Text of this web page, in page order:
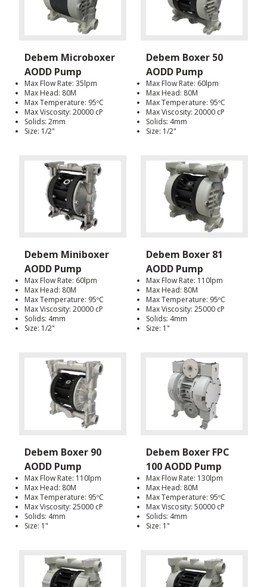
Debem Microboxer
AODD Pump
Max Flow Rate: 35lpm
Max Head: 80M
Max Temperature: 95ºC
Max Viscosity: 20000 cP
Solids: 2mm
Size: 1/2"
Debem Boxer 50
AODD Pump
Max Flow Rate: 60lpm
Max Head: 80M
Max Temperature: 95ºC
Max Viscosity: 20000 cP
Solids: 4mm
Size: 1/2"
Debem Miniboxer
AODD Pump
Max Flow Rate: 60lpm
Max Head: 80M
Max Temperature: 95ºC
Max Viscosity: 20000 cP
Solids: 4mm
Size: 1/2"
Debem Boxer 81
AODD Pump
Max Flow Rate: 110lpm
Max Head: 80M
Max Temperature: 95ºC
Max Viscosity: 25000 cP
Solids: 4mm
Size: 1"
Debem Boxer 90
AODD Pump
Max Flow Rate: 110lpm
Max Head: 80M
Max Temperature: 95ºC
Max Viscosity: 25000 cP
Solids: 4mm
Size: 1"
Debem Boxer FPC
100 AODD Pump
Max Flow Rate: 130lpm
Max Head: 80M
Max Temperature: 95ºC
Max Viscosity: 50000 cP
Solids: 4mm
Size: 1"